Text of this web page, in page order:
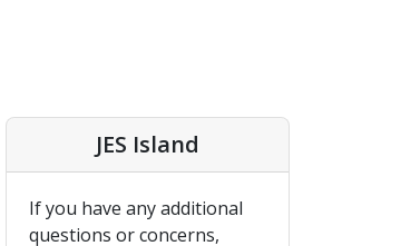
JES Island
If you have any additional
questions or concerns,